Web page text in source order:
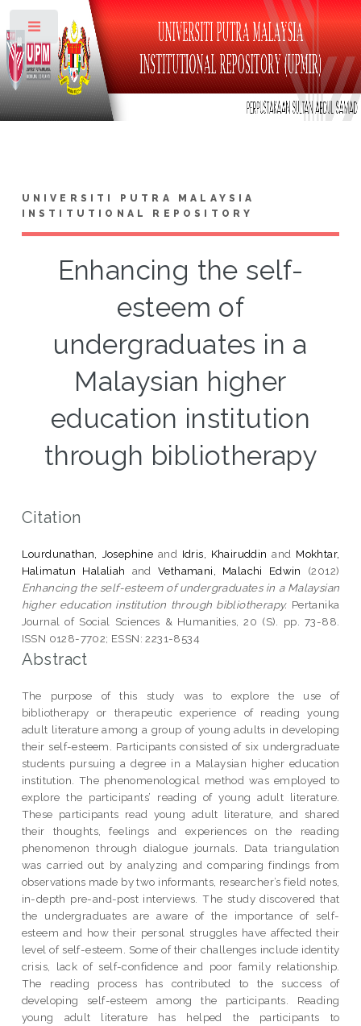
UNIVERSITI PUTRA MALAYSIA
INSTITUTIONAL REPOSITORY
Enhancing the self-
esteem of
undergraduates in a
Malaysian higher
education institution
through bibliotherapy
Citation
Lourdunathan, Josephine and Idris, Khairuddin and Mokhtar,
Halimatun Halaliah and Vethamani, Malachi Edwin
(2012)
Enhancing the self-esteem of undergraduates in a Malaysian
higher education institution through bibliotherapy. Pertanika
Journal of Social Sciences & Humanities, 20 (S). pp. 73-88.
ISSN 0128-7702; ESSN: 2231-8534
Abstract
The purpose of this study was to explore the use of
bibliotherapy or therapeutic experience of reading young
adult literature among a group of young adults in developing
their self-esteem. Participants consisted of six undergraduate
students pursuing a degree in a Malaysian higher education
institution. The phenomenological method was employed to
explore the participants’ reading of young adult literature.
These participants read young adult literature, and shared
their thoughts, feelings and experiences on the reading
phenomenon through dialogue journals. Data triangulation
was carried out by analyzing and comparing findings from
observations made by two informants, researcher’s field notes,
in-depth pre-and-post interviews. The study discovered that
the undergraduates are aware of the importance of self-
esteem and how their personal struggles have affected their
level of self-esteem. Some of their challenges include identity
crisis, lack of self-confidence and poor family relationship.
The reading process has contributed to the success of
developing self-esteem among the participants. Reading
young adult literature has helped the participants to
Toggle